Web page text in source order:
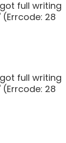
full writing
28
full writing
28